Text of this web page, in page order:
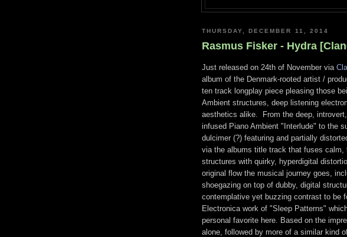
THURSDAY, DECEMBER 11, 2014
Rasmus Fisker - Hydra
Just released on 24th of November via
album of the Denmark-rooted artist /
ten track longplay piece pleasing those
Ambient structures, deep listening
aesthetics alike. From the deep,
infused Piano Ambient "Interlude" to the
dulcimer (?) featuring and partially
via the albums title track that fuses calm,
structures with quirky, hyperdigital
original flow the musical journey goes,
shoegazing on top of dubby, digital
contemplative yet buzzing contrast to be
Electronica work of "Sleep Patterns"
personal favorite here. Based on the
alone, followed by more of a similar kind